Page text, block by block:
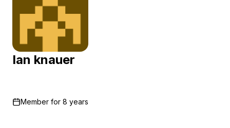
Ian knauer
Member for 8 years